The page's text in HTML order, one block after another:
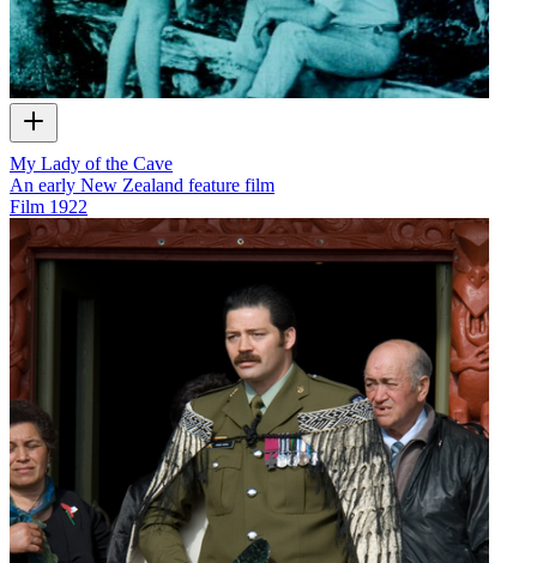
My Lady of the Cave
An early New Zealand feature film
Film 1922